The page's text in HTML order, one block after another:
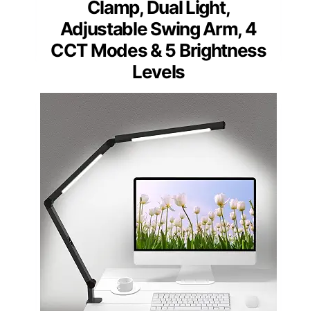
MORE DETAILS ON OUR TOP
PICKS
LED Desk Lamp with
Clamp, Dual Light,
Adjustable Swing Arm, 4
CCT Modes & 5 Brightness
Levels